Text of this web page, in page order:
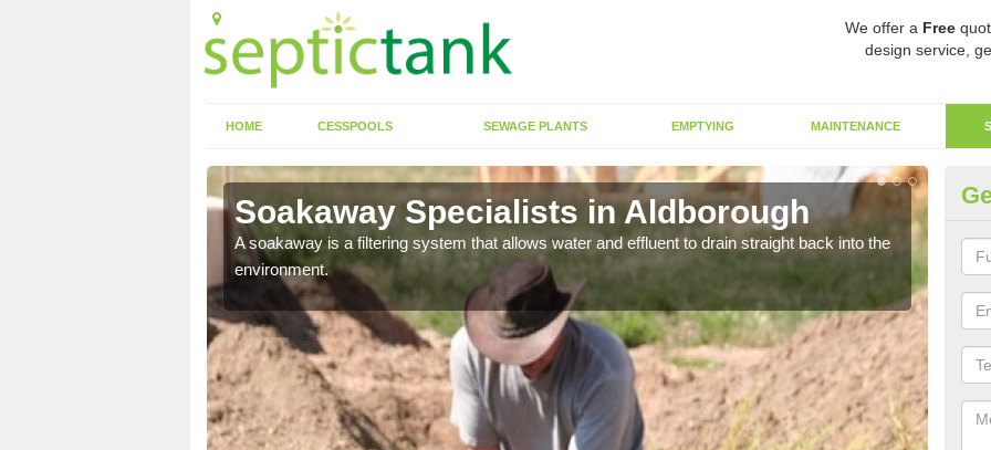
We offer a Free
design service,
HOME CESSPOOLS SEWAGE PLANTS EMPTYING MAINTENANCE
Soakaway Specialists in Aldborough
A soakaway is a filtering system that allows water and effluent to drain straight back into the
environment.